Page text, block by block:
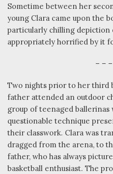
Sometime between her
young Clara came upon the
particularly chilling depiction
appropriately horrified by it
– –
Two nights prior to her third
father attended an outdoor
group of teenaged
questionable technique
their classwork. Clara was
dragged from the arena, to
father, who has always
basketball enthusiast. The